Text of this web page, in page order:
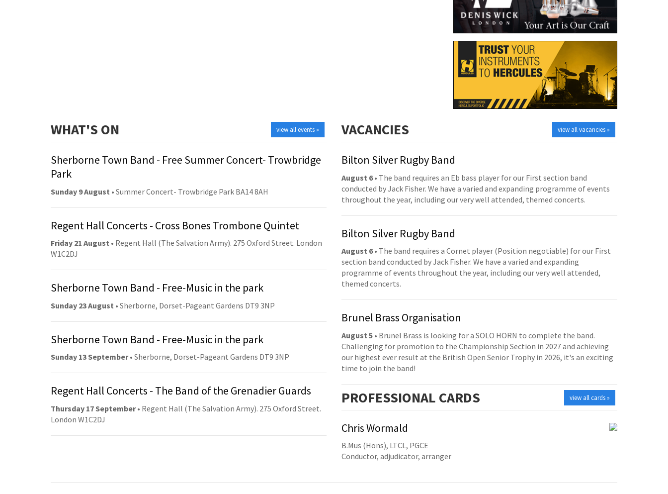
view all events »
WHAT'S ON
Sherborne Town Band - Free Summer Concert- Trowbridge
Park
Sunday 9 August • Summer Concert- Trowbridge Park BA14 8AH
Regent Hall Concerts - Cross Bones Trombone Quintet
Friday 21 August • Regent Hall (The Salvation Army). 275 Oxford Street. London
W1C2DJ
Sherborne Town Band - Free-Music in the park
Sunday 23 August • Sherborne, Dorset-Pageant Gardens DT9 3NP
Sherborne Town Band - Free-Music in the park
Sunday 13 September• Sherborne, Dorset-Pageant Gardens DT9 3NP
Regent Hall Concerts - The Band of the Grenadier Guards
Thursday 17 September• Regent Hall (The Salvation Army). 275 Oxford Street.
London W1C2DJ
view all vacancies »
VACANCIES
Bilton Silver Rugby Band
August 6• The band requires an Eb bass player for our First section band
conducted by Jack Fisher. We have a varied and expanding programme of events
throughout the year, including our very well attended, themed concerts.
Bilton Silver Rugby Band
August 6• The band requires a Cornet player (Position negotiable) for our First
section band conducted by Jack Fisher. We have a varied and expanding
programme of events throughout the year, including our very well attended,
themed concerts.
Brunel Brass Organisation
August 5 • Brunel Brass is looking for a SOLO HORN to complete the band.
Challenging for promotion to the Championship Section in 2027 and achieving
our highest ever result at the British Open Senior Trophy in 2026, it's an exciting
time to join the band!
view all cards »
PROFESSIONAL CARDS
Chris Wormald
B.Mus (Hons), LTCL, PGCE
Conductor, adjudicator, arranger